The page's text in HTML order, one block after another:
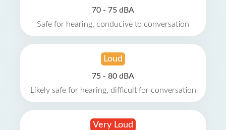
70 - 75 dBA
Safe for hearing, conducive to conversation
Loud
75 - 80 dBA
Likely safe for hearing, difficult for conversation
Very Loud